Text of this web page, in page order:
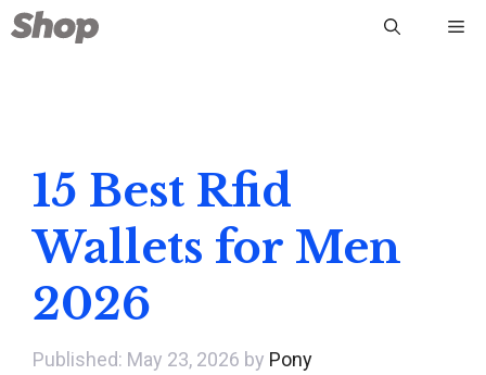
Skip
to
15 Best Rfid
Wallets for Men
2026
May 23, 2026 by Pony